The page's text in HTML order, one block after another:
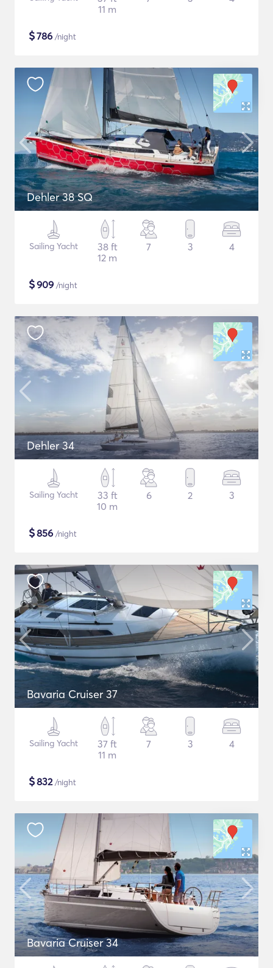
11 m
$786 /night
Dehler 38 SQ
Sailing Yacht
38 ft
12 m
7 3 4
$909 /night
Dehler 34
Sailing Yacht
33 ft
10 m
6 2 3
$856 /night
Bavaria Cruiser 37
Sailing Yacht
37 ft
11 m
7 3 4
$832/night
Bavaria Cruiser 34